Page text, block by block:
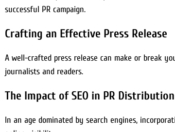
successful PR campaign.
Crafting an Effective Press Release
A well-crafted press release can make or break
journalists and readers.
The Impact of SEO in PR Distribution
In an age dominated by search engines,